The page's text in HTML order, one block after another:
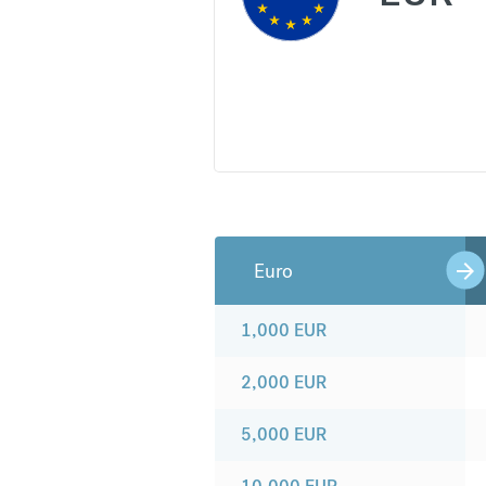
Euro
1,000 EUR
2,000 EUR
5,000 EUR